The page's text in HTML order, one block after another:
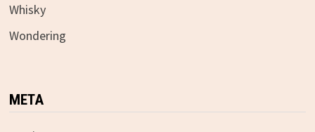
Whisky
Wondering
META